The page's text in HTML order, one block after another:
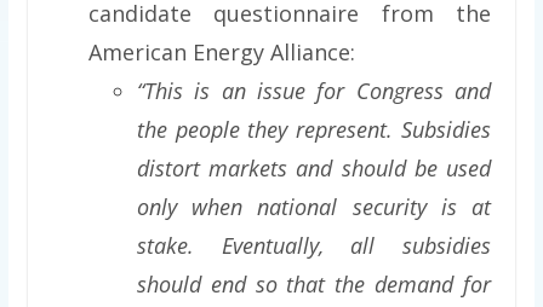
candidate questionnaire from the
American Energy Alliance:
“This is an issue for Congress and
the people they represent. Subsidies
distort markets and should be used
only when national security is at
stake. Eventually, all subsidies
should end so that the demand for